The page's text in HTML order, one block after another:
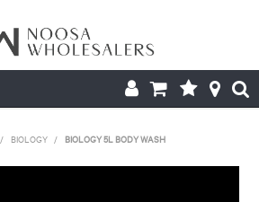
ABOUT US
/ BIOLOGY / BIOLOGY 5L BODY WASH